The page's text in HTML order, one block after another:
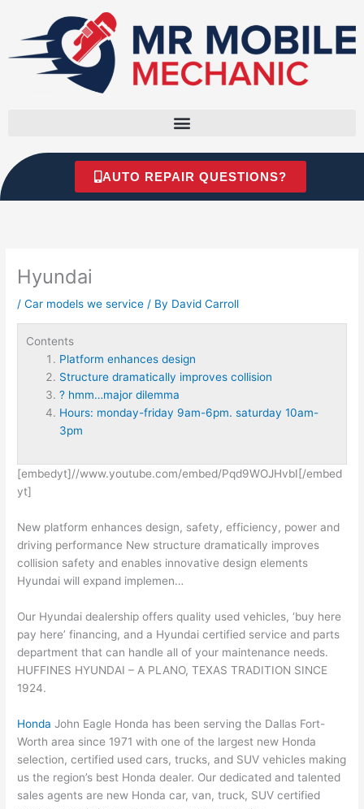
content
AUTO REPAIR QUESTIONS?
Hyundai
/Car models we service / By David Carroll
Contents
Platform enhances design
Structure dramatically improves collision
? hmm…major dilemma
Hours: monday-friday 9am-6pm. saturday 10am-
3pm
[embedyt]//www.youtube.com/embed/Pqd9WOJHvbI[/embed
yt]
New platform enhances design, safety, efficiency, power and
driving performance New structure dramatically improves
collision safety and enables innovative design elements
Hyundai will expand implemen…
Our Hyundai dealership offers quality used vehicles, ‘buy here
pay here’ financing, and a Hyundai certified service and parts
department that can handle all of your maintenance needs.
HUFFINES HYUNDAI – A PLANO, TEXAS TRADITION SINCE
1924.
Honda John Eagle Honda has been serving the Dallas Fort-
Worth area since 1971 with one of the largest new Honda
selection, certified used cars, trucks, and SUV vehicles making
us the region’s best Honda dealer. Our dedicated and talented
sales agents are new Honda car, van, truck, SUV certified